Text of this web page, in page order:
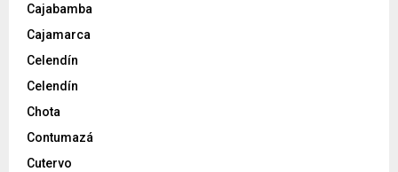
Cajabamba
Cajamarca
Celendín
Celendín
Chota
Contumazá
Cutervo